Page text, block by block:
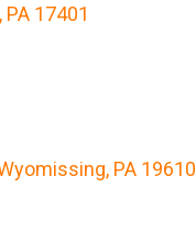
17401
PA 19610